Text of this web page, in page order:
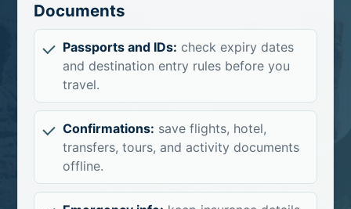
Documents
Passports and IDs: check expiry dates
and destination entry rules before you
travel.
Confirmations: save flights, hotel,
transfers, tours, and activity documents
offline.